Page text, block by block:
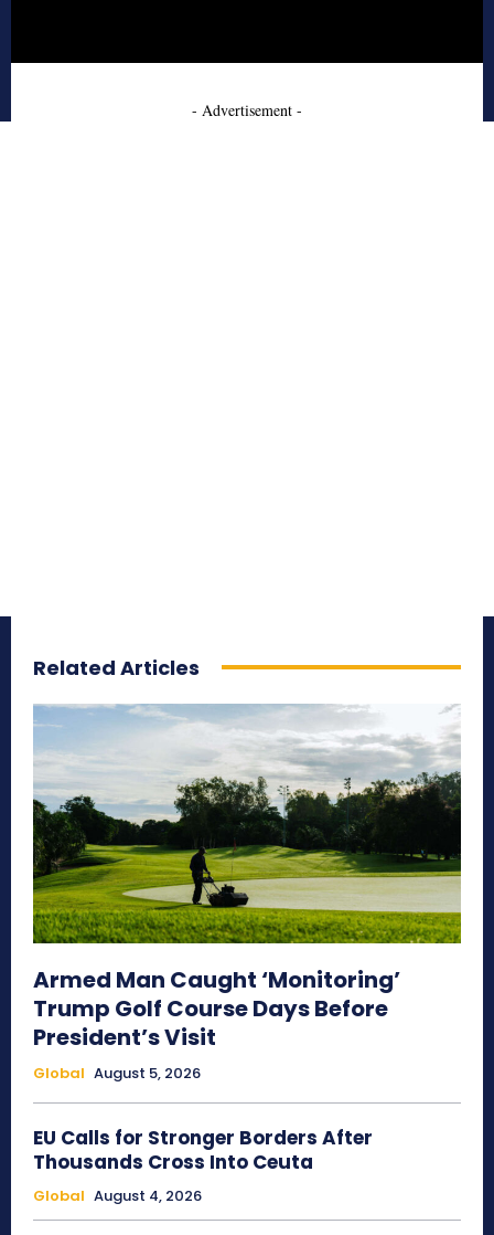
- Advertisement -
Related Articles
Armed Man Caught ‘Monitoring’
Trump Golf Course Days Before
President’s Visit
Global August 5, 2026
EU Calls for Stronger Borders After
Thousands Cross Into Ceuta
Global August 4, 2026